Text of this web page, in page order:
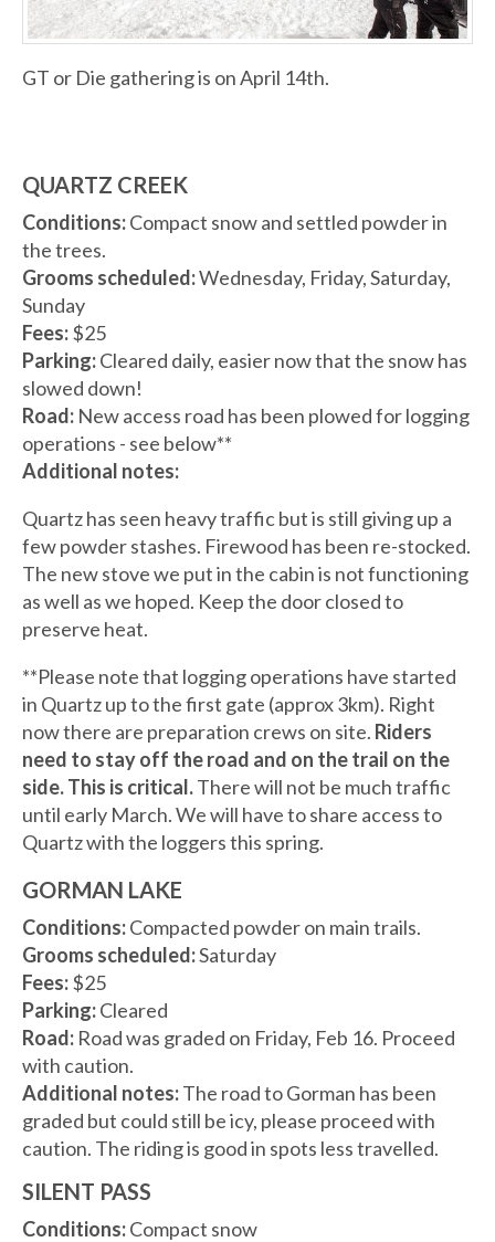
GT or Die gathering is on April 14th.
QUARTZ CREEK
Conditions:Compact snow and settled powder in
the trees.
Grooms scheduled:Wednesday, Friday, Saturday,
Sunday
Fees:$25
Parking:Cleared daily, easier now that the snow has
slowed down!
Road: New access road has been plowed for logging
operations - see below**
Additional notes:
Quartz has seen heavy traffic but is still giving up a
few powder stashes. Firewood has been re-stocked.
The new stove we put in the cabin is not functioning
as well as we hoped. Keep the door closed to
preserve heat.
**Please note that logging operations have started
in Quartz up to the first gate (approx 3km). Right
now there are preparation crews on site. Riders
need to stay off the road and on the trail on the
side. This is critical.There will not be much traffic
until early March. We will have to share access to
Quartz with the loggers this spring.
GORMAN LAKE
Conditions:Compacted powder on main trails.
Grooms scheduled:Saturday
Fees:$25
Parking:Cleared
Road: Road was graded on Friday, Feb 16. Proceed
with caution.
Additional notes:The road to Gorman has been
graded but could still be icy, please proceed with
caution. The riding is good in spots less travelled.
SILENT PASS
Conditions:Compact snow